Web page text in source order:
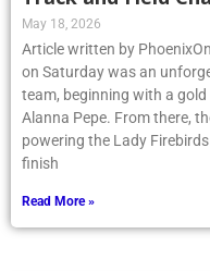
May 18, 2026
Article written by
on Saturday was an
team, beginning with a
Alanna Pepe. From there,
powering the Lady
finish
Read More »